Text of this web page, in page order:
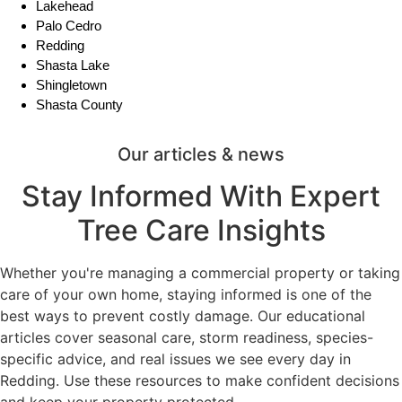
Lakehead
Palo Cedro
Redding
Shasta Lake
Shingletown
Shasta County
Our articles & news
Stay Informed With Expert
Tree Care Insights
Whether you're managing a commercial property or taking
care of your own home, staying informed is one of the
best ways to prevent costly damage. Our educational
articles cover seasonal care, storm readiness, species-
specific advice, and real issues we see every day in
Redding. Use these resources to make confident decisions